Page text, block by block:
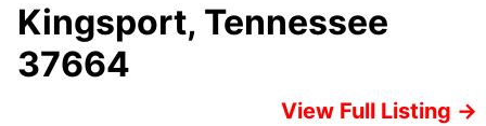
Kingsport, Tennessee
37664
View Full Listing →